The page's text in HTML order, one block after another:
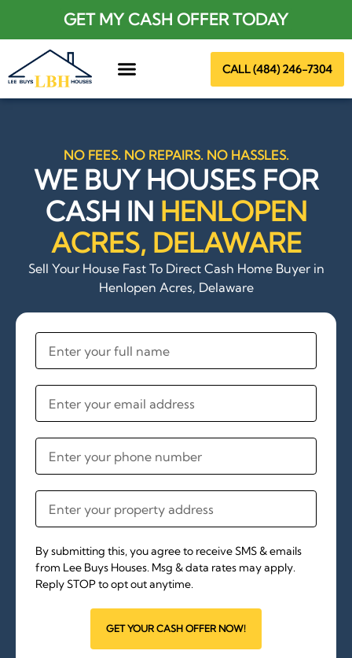
GET MY CASH OFFER TODAY
CALL (484) 246-7304
NO FEES. NO REPAIRS. NO HASSLES.
WE BUY HOUSES FOR
CASH IN HENLOPEN
ACRES, DELAWARE
Sell Your House Fast To Direct Cash Home Buyer in
Henlopen Acres, Delaware
By submitting this, you agree to receive SMS & emails
from Lee Buys Houses. Msg & data rates may apply.
Reply STOP to opt out anytime.
GET YOUR CASH OFFER NOW!